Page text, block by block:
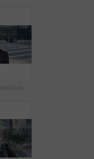
Phone, funny and business woman in city, real estate notification and scroll post on internet. Mobile, realtor and happy person outdoor, property listing and laughing at meme online with wind